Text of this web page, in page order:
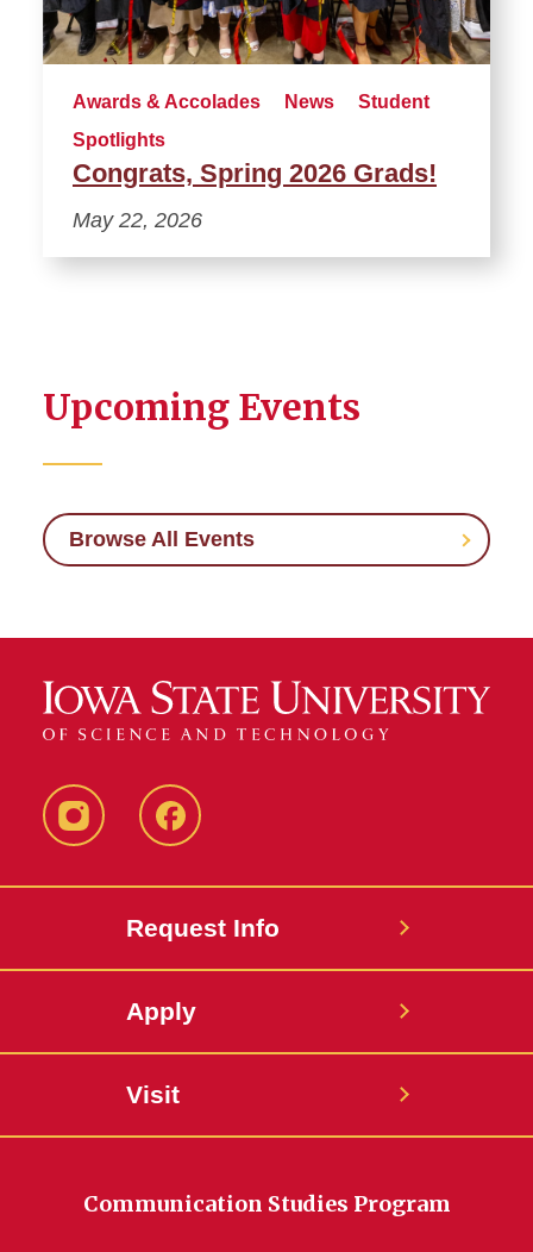
Awards & Accolades News
Student
Spotlights
Congrats, Spring 2026 Grads!
May 22, 2026
Upcoming Events
Browse All Events
Instagram Facebook
Request Info
Apply
Visit
Communication Studies Program